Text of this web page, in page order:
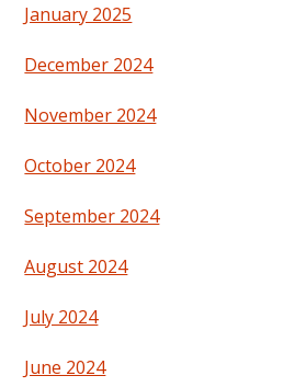
January 2025
December 2024
November 2024
October 2024
September 2024
August 2024
July 2024
June 2024